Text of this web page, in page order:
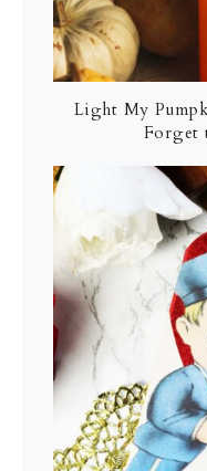
Light My
Forget